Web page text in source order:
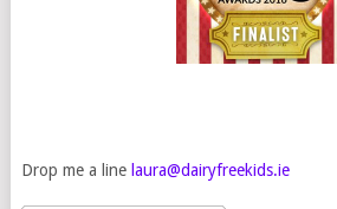
Drop me a line laura@dairyfreekids.ie